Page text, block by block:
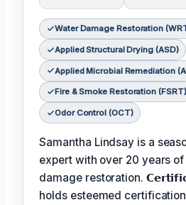
Water Damage Restoration
Applied Structural Drying (ASD)
Applied Microbial Remediation
Fire & Smoke Restoration (FSRT)
Odor Control (OCT)
Samantha Lindsay is a
expert with over 20 years
damage restoration.
holds esteemed